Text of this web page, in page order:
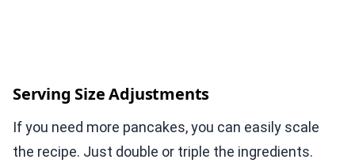
Serving Size Adjustments
If you need more pancakes, you can easily scale
the recipe. Just double or triple the ingredients.